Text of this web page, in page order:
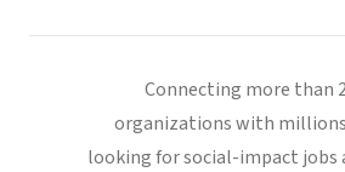
Connecting more than
organizations with
looking for social-impact jobs